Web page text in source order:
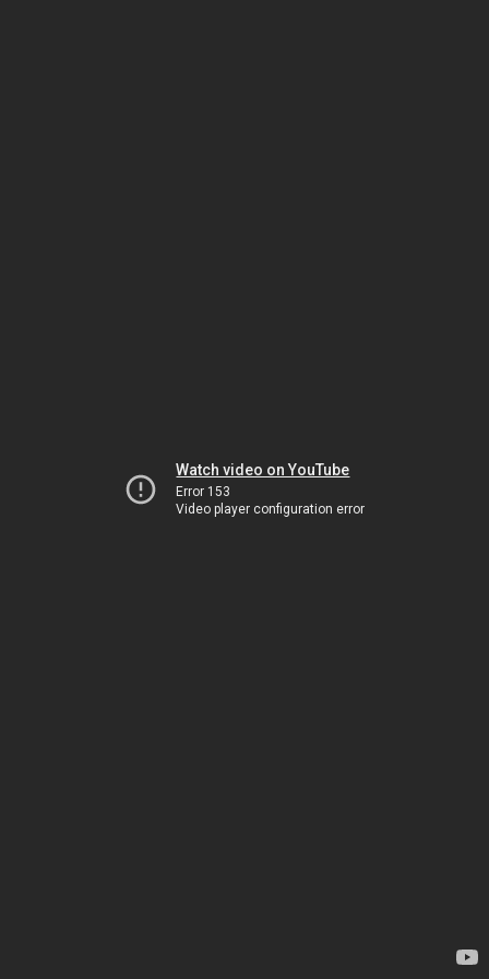
Watch video on YouTube
Error 153
Video player configuration error